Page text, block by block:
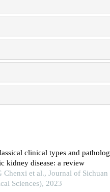
clinical types and
kidney disease: a review
Chenxi et al., Journal of
Sciences), 2023